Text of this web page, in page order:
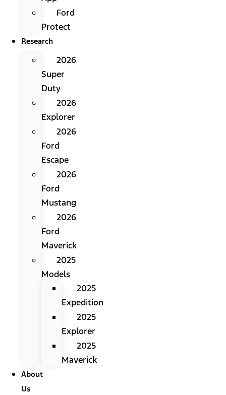
Ford
Protect
Research
2026
Super
Duty
2026
Explorer
2026
Ford
Escape
2026
Ford
Mustang
2026
Ford
Maverick
2025
Models
2025
Expedition
2025
Explorer
2025
Maverick
About
Us